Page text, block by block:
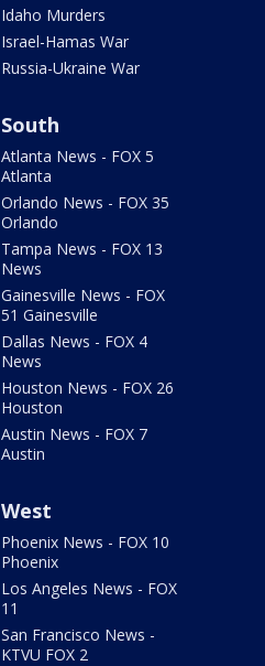
Idaho Murders
Israel-Hamas War
Russia-Ukraine War
South
Atlanta News - FOX 5
Atlanta
Orlando News - FOX 35
Orlando
Tampa News - FOX 13
News
Gainesville News - FOX
51 Gainesville
Dallas News - FOX 4
News
Houston News - FOX 26
Houston
Austin News - FOX 7
Austin
West
Phoenix News - FOX 10
Phoenix
Los Angeles News - FOX
11
San Francisco News -
KTVU FOX 2